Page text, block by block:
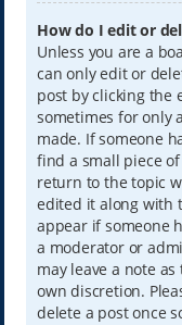
How do I edit or
Unless you are a
can only edit or
post by clicking the
sometimes for only
made. If someone
find a small piece
return to the topic
edited it along with
appear if someone
a moderator or
may leave a note
own discretion.
delete a post once